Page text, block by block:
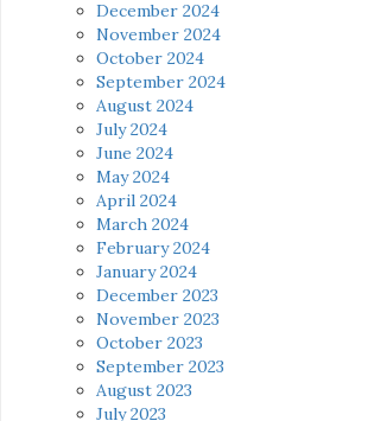
December 2024
November 2024
October 2024
September 2024
August 2024
July 2024
June 2024
May 2024
April 2024
March 2024
February 2024
January 2024
December 2023
November 2023
October 2023
September 2023
August 2023
July 2023